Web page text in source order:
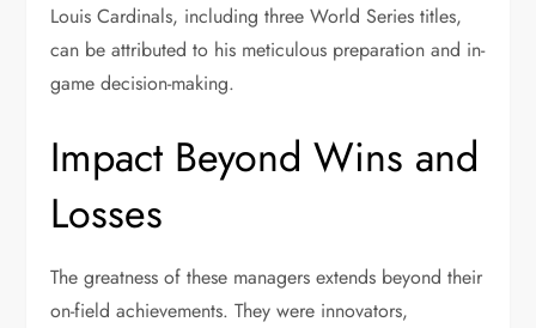
Louis Cardinals, including three World Series titles,
can be attributed to his meticulous preparation and in-
game decision-making.
Impact Beyond Wins and
Losses
The greatness of these managers extends beyond their
on-field achievements. They were innovators,